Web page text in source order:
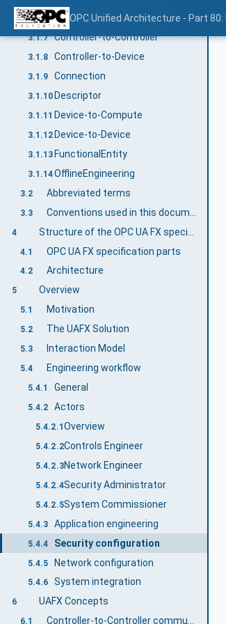
OPC Unified Architecture - Part
3.1.6 Controller-to-Compute
3.1.7 Controller-to-Controller
3.1.8 Controller-to-Device
3.1.9 Connection
3.1.10 Descriptor
3.1.11 Device-to-Compute
3.1.12 Device-to-Device
3.1.13 FunctionalEntity
3.1.14OfflineEngineering
3.2 Abbreviated terms
3.3
4
4.1 OPC UA FX specification parts
4.2 Architecture
5 Overview
5.1 Motivation
5.2 The UAFX Solution
5.3 Interaction Model
5.4 Engineering workflow
5.4.1 General
5.4.2 Actors
5.4.2.1 Overview
5.4.2.2Controls Engineer
5.4.2.3Network Engineer
5.4.2.4Security Administrator
5.4.2.5System Commissioner
5.4.3 Application engineering
5.4.4 Security configuration
5.4.5 Network configuration
5.4.6 System integration
6 UAFX Concepts
6.1 Controller-to-Controller communication